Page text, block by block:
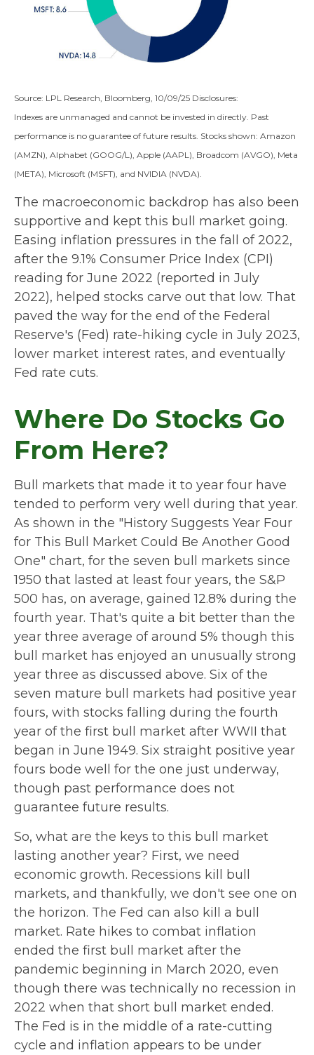
Source: LPL Research, Bloomberg, 10/09/25 Disclosures:
Indexes are unmanaged and cannot be invested in directly. Past
performance is no guarantee of future results. Stocks shown: Amazon
(AMZN), Alphabet (GOOG/L), Apple (AAPL), Broadcom (AVGO), Meta
(META), Microsoft (MSFT), and NVIDIA (NVDA).
The macroeconomic backdrop has also been
supportive and kept this bull market going.
Easing inflation pressures in the fall of 2022,
after the 9.1% Consumer Price Index (CPI)
reading for June 2022 (reported in July
2022), helped stocks carve out that low. That
paved the way for the end of the Federal
Reserve's (Fed) rate-hiking cycle in July 2023,
lower market interest rates, and eventually
Fed rate cuts.
Where Do Stocks Go
From Here?
Bull markets that made it to year four have
tended to perform very well during that year.
As shown in the "History Suggests Year Four
for This Bull Market Could Be Another Good
One" chart, for the seven bull markets since
1950 that lasted at least four years, the S&P
500 has, on average, gained 12.8% during the
fourth year. That's quite a bit better than the
year three average of around 5% though this
bull market has enjoyed an unusually strong
year three as discussed above. Six of the
seven mature bull markets had positive year
fours, with stocks falling during the fourth
year of the first bull market after WWII that
began in June 1949. Six straight positive year
fours bode well for the one just underway,
though past performance does not
guarantee future results.
So, what are the keys to this bull market
lasting another year? First, we need
economic growth. Recessions kill bull
markets, and thankfully, we don't see one on
the horizon. The Fed can also kill a bull
market. Rate hikes to combat inflation
ended the first bull market after the
pandemic beginning in March 2020, even
though there was technically no recession in
2022 when that short bull market ended.
The Fed is in the middle of a rate-cutting
cycle and inflation appears to be under